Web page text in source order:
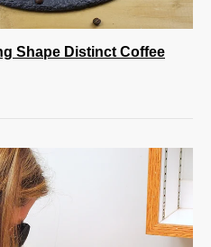
Shape Distinct Coffee